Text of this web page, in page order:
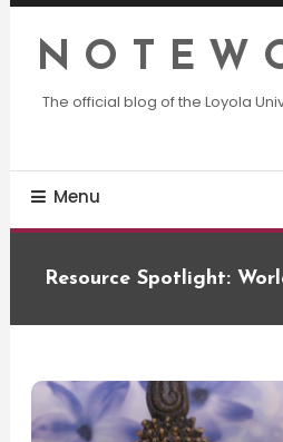
Skip
Content
N O T E W
The official blog of the Loyola
Menu
Resource Spotlight: